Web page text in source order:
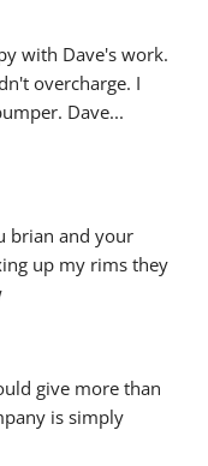
with Dave's work.
overcharge. I
Dave
brian and your
up my rims they
give more than
is simply